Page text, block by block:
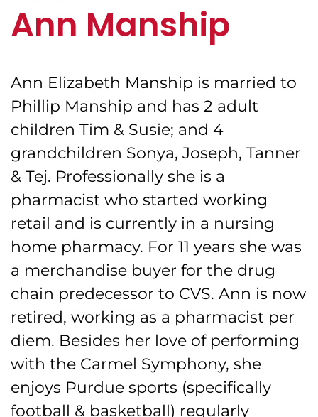
Ann Manship
Ann Elizabeth Manship is married to
Phillip Manship and has 2 adult
children Tim & Susie; and 4
grandchildren Sonya, Joseph, Tanner
& Tej. Professionally she is a
pharmacist who started working
retail and is currently in a nursing
home pharmacy. For 11 years she was
a merchandise buyer for the drug
chain predecessor to CVS. Ann is now
retired, working as a pharmacist per
diem. Besides her love of performing
with the Carmel Symphony, she
enjoys Purdue sports (specifically
football & basketball) regularly